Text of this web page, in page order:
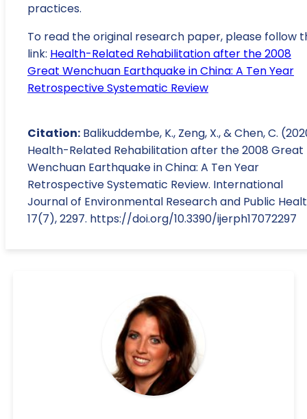
practices.
To read the original research paper, please follow
link: Health-Related Rehabilitation after the 2008
Great Wenchuan Earthquake in China: A Ten Year
Retrospective Systematic Review
Citation: Balikuddembe, K., Zeng, X., & Chen, C.
Health-Related Rehabilitation after the 2008 Great
Wenchuan Earthquake in China: A Ten Year
Retrospective Systematic Review. International
Journal of Environmental Research and Public
17(7), 2297. https://doi.org/10.3390/ijerph17072297